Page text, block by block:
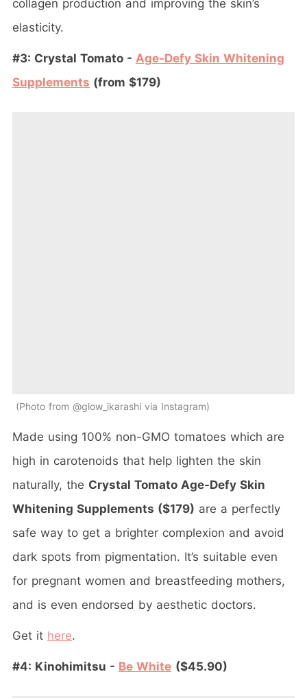
collagen production and improving the skin’s
elasticity.
#3: Crystal Tomato - Age-Defy Skin Whitening
Supplements (from $179)
Photo from @glow_ikarashi via Instagram
Made using 100% non-GMO tomatoes which are
high in carotenoids that help lighten the skin
naturally, the Crystal Tomato Age-Defy Skin
Whitening Supplements ($179) are a perfectly
safe way to get a brighter complexion and avoid
dark spots from pigmentation. It’s suitable even
for pregnant women and breastfeeding mothers,
and is even endorsed by aesthetic doctors.
Get it here.
#4: Kinohimitsu - Be White ($45.90)